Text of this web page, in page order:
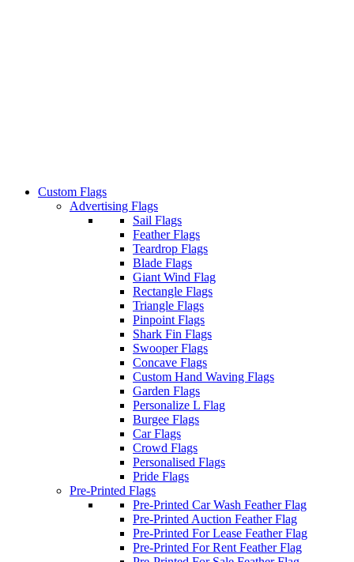
Custom Flags
Advertising Flags
Sail Flags
Feather Flags
Teardrop Flags
Blade Flags
Giant Wind Flag
Rectangle Flags
Triangle Flags
Pinpoint Flags
Shark Fin Flags
Swooper Flags
Concave Flags
Custom Hand Waving Flags
Garden Flags
Personalize L Flag
Burgee Flags
Car Flags
Crowd Flags
Personalised Flags
Pride Flags
Pre-Printed Flags
Pre-Printed Car Wash Feather Flag
Pre-Printed Auction Feather Flag
Pre-Printed For Lease Feather Flag
Pre-Printed For Rent Feather Flag